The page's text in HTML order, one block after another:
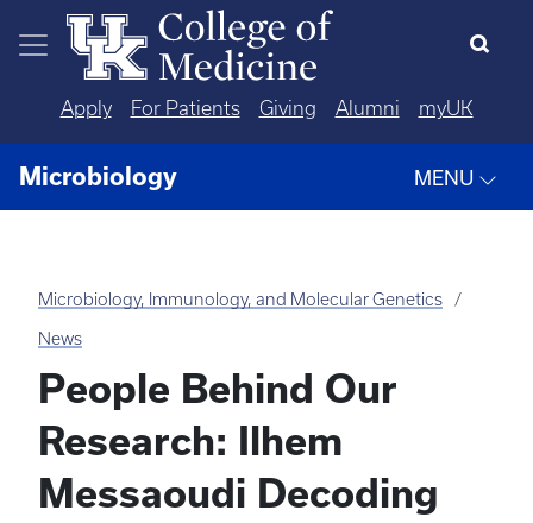
Skip to main content
Apply For Patients Giving Alumni myUK
Microbiology MENU
Microbiology, Immunology, and Molecular Genetics
News
People Behind Our
Research: Ilhem
Messaoudi Decoding